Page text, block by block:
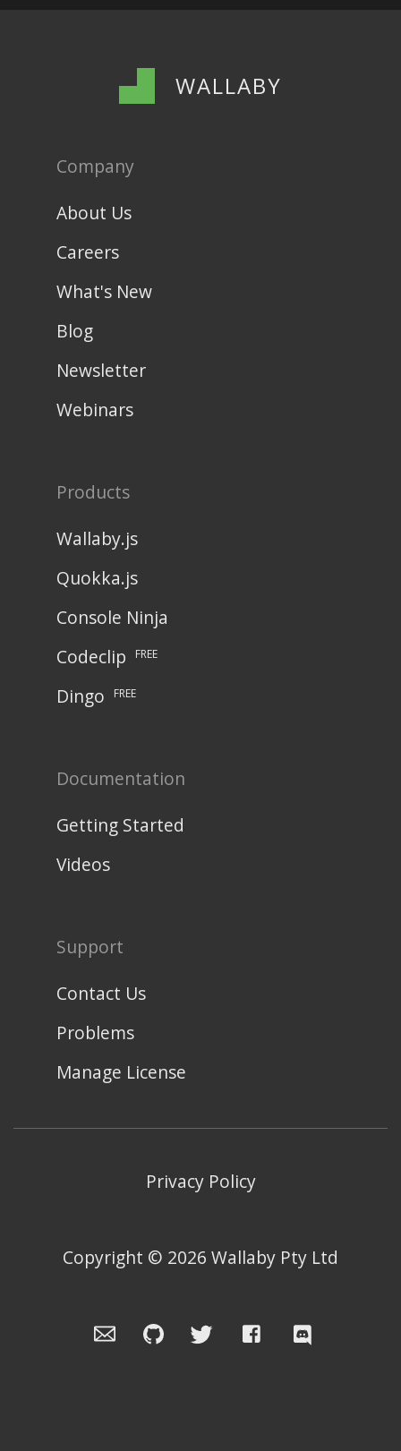
WALLABY
Company
About Us
Careers
What's New
Blog
Newsletter
Webinars
Products
Wallaby.js
Quokka.js
Console Ninja
Codeclip
FREE
Dingo FREE
Documentation
Getting Started
Videos
Support
Contact Us
Problems
Manage License
Privacy Policy
Copyright © 2026 Wallaby Pty Ltd